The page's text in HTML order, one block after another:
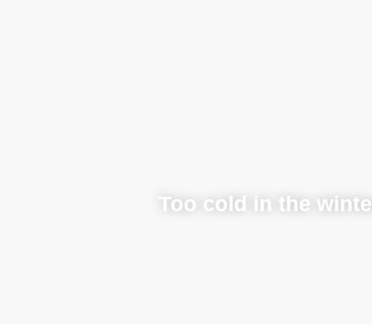
Too cold in the winter